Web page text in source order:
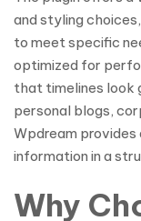
and styling
to meet specific
optimized for
that timelines look
personal blogs,
Wpdream
information in a
Why